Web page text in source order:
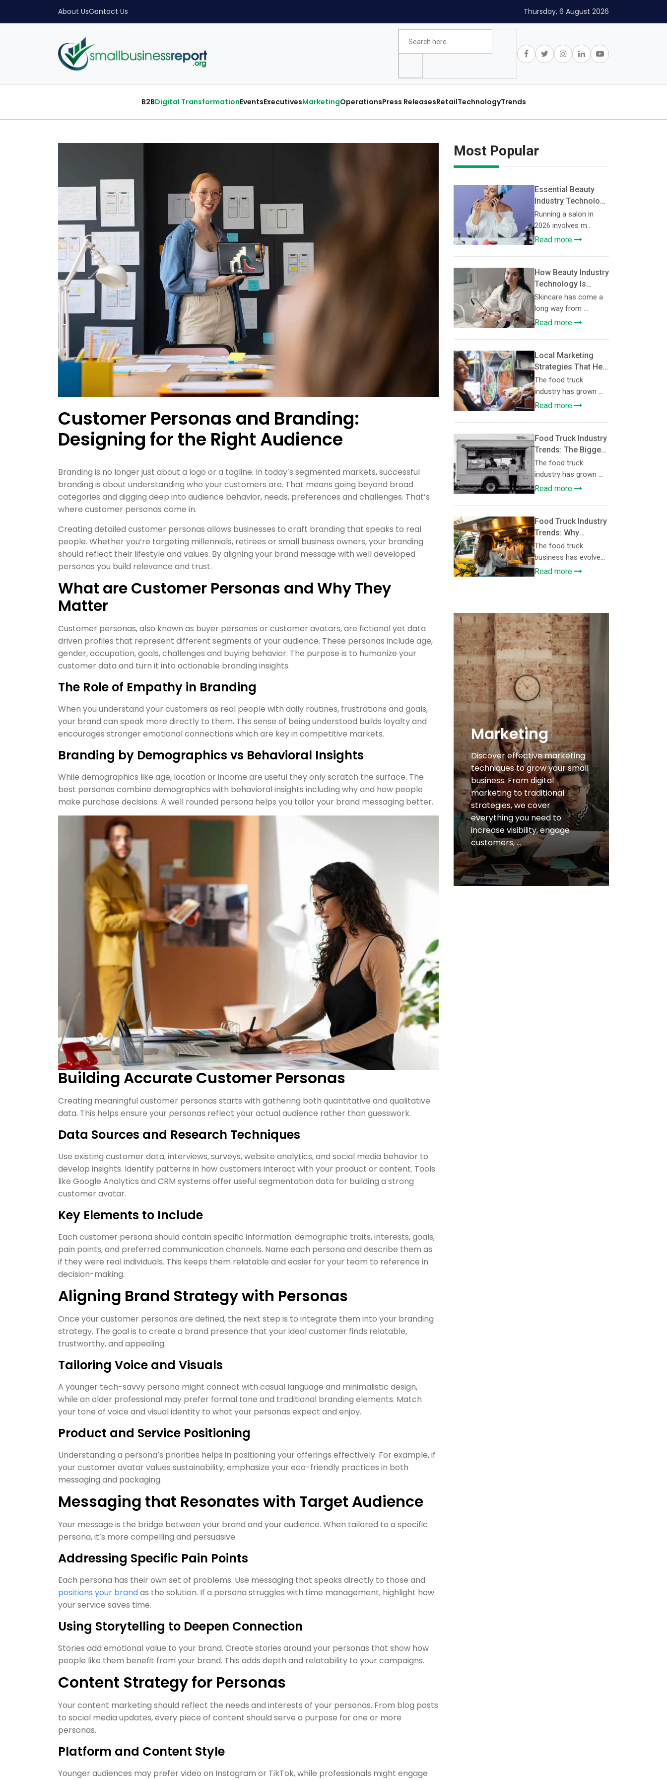
About UsContact Us Thursday, 6 August 2026
B2BDigital TransformationEventsExecutivesMarketingOperationsPress ReleasesRetailTechnologyTrends
Customer Personas and Branding:
Designing for the Right Audience
Branding is no longer just about a logo or a tagline. In today’s segmented markets, successful
branding is about understanding who your customers are. That means going beyond broad
categories and digging deep into audience behavior, needs, preferences and challenges. That’s
where customer personas come in.
Creating detailed customer personas allows businesses to craft branding that speaks to real
people. Whether you’re targeting millennials, retirees or small business owners, your branding
should reflect their lifestyle and values. By aligning your brand message with well developed
personas you build relevance and trust.
What are Customer Personas and Why They
Matter
Customer personas, also known as buyer personas or customer avatars, are fictional yet data
driven profiles that represent different segments of your audience. These personas include age,
gender, occupation, goals, challenges and buying behavior. The purpose is to humanize your
customer data and turn it into actionable branding insights.
The Role of Empathy in Branding
When you understand your customers as real people with daily routines, frustrations and goals,
your brand can speak more directly to them. This sense of being understood builds loyalty and
encourages stronger emotional connections which are key in competitive markets.
Branding by Demographics vs Behavioral Insights
While demographics like age, location or income are useful they only scratch the surface. The
best personas combine demographics with behavioral insights including why and how people
make purchase decisions. A well rounded persona helps you tailor your brand messaging better.
Building Accurate Customer Personas
Creating meaningful customer personas starts with gathering both quantitative and qualitative
data. This helps ensure your personas reflect your actual audience rather than guesswork.
Data Sources and Research Techniques
Use existing customer data, interviews, surveys, website analytics, and social media behavior to
develop insights. Identify patterns in how customers interact with your product or content. Tools
like Google Analytics and CRM systems offer useful segmentation data for building a strong
customer avatar.
Key Elements to Include
Each customer persona should contain specific information: demographic traits, interests, goals,
pain points, and preferred communication channels. Name each persona and describe them as
if they were real individuals. This keeps them relatable and easier for your team to reference in
decision-making.
Aligning Brand Strategy with Personas
Once your customer personas are defined, the next step is to integrate them into your branding
strategy. The goal is to create a brand presence that your ideal customer finds relatable,
trustworthy, and appealing.
Tailoring Voice and Visuals
A younger tech-savvy persona might connect with casual language and minimalistic design,
while an older professional may prefer formal tone and traditional branding elements. Match
your tone of voice and visual identity to what your personas expect and enjoy.
Product and Service Positioning
Understanding a persona’s priorities helps in positioning your offerings effectively. For example, if
your customer avatar values sustainability, emphasize your eco-friendly practices in both
messaging and packaging.
Messaging that Resonates with Target Audience
Your message is the bridge between your brand and your audience. When tailored to a specific
persona, it’s more compelling and persuasive.
Addressing Specific Pain Points
Each persona has their own set of problems. Use messaging that speaks directly to those and
positions your brandas the solution. If a persona struggles with time management, highlight how
your service saves time.
Using Storytelling to Deepen Connection
Stories add emotional value to your brand. Create stories around your personas that show how
people like them benefit from your brand. This adds depth and relatability to your campaigns.
Content Strategy for Personas
Your content marketing should reflect the needs and interests of your personas. From blog posts
to social media updates, every piece of content should serve a purpose for one or more
personas.
Platform and Content Style
Younger audiences may prefer video on Instagram or TikTok, while professionals might engage
Most Popular
Essential Beauty
Industry Technology
Every Salon Should
Consider in 2026
Running a salon in
2026 involves m...
Read more
How Beauty Industry
Technology Is
Making
Personalised
Skincare More
Accessible
Skincare has come a
long way from ...
Read more
Local Marketing
Strategies That Help
Food Trucks Build
Loyal Customer
Communities
The food truck
industry has grown ...
Read more
Food Truck Industry
Trends: The Biggest
Operational
Challenges Food
Truck Owners Face
and How They’re
The food truck
industry has grown ...
Read more
Food Truck Industry
Trends: Why
Regional and Fusion
Menus Are Driving
Growth in the Food
Truck Industry
The food truck
business has evolve...
Read more
Marketing
Discover effective marketing
techniques to grow your small
business. From digital
marketing to traditional
strategies, we cover
everything you need to
increase visibility, engage
customers, ...